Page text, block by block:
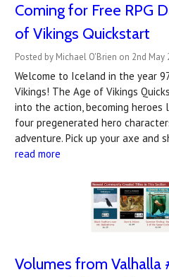
Coming for Free RPG
of Vikings Quickstart
Posted by Michael O'Brien on 2nd May
Welcome to Iceland in the year
Vikings! The Age of Vikings
into the action, becoming
four pregenerated hero
adventure. Pick up your axe and
read more
Volumes from Valhalla